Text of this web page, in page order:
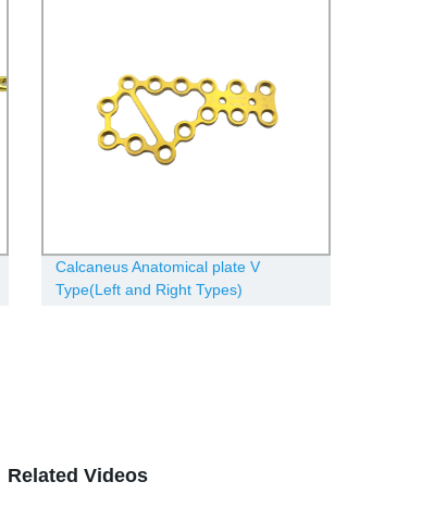
Calcaneus Anatomical plate V
Type(Left and Right Types)
Related Videos